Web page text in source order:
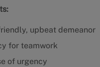
upbeat demeanor
for teamwork
of urgency